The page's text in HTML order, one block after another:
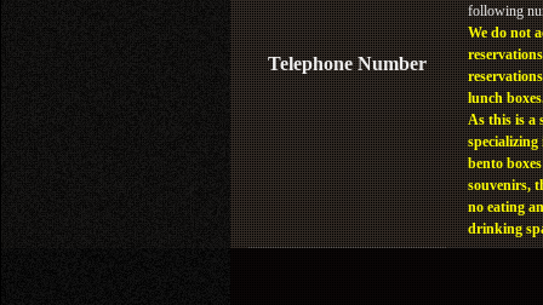
Telephone Number
following
We do not
lunch
As this is a
specializing
bento
souvenirs,
no eating
drinking